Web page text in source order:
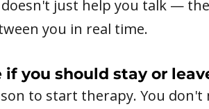
just help you talk —
you in real time.
if you should stay or
to start therapy. You don't